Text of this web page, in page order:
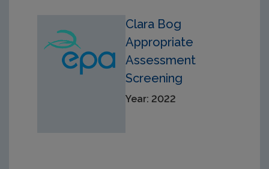
Clara Bog
Appropriate
Assessment
Screening
Year: 2022